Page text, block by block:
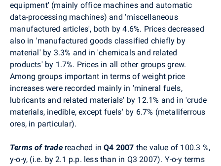
equipment' (mainly office machines and automatic
data-processing machines) and 'miscellaneous
manufactured articles', both by 4.6%. Prices decreased
also in 'manufactured goods classified chiefly by
material' by 3.3% and in 'chemicals and related
products' by 1.7%. Prices in all other groups grew.
Among groups important in terms of weight price
increases were recorded mainly in 'mineral fuels,
lubricants and related materials' by 12.1% and in 'crude
materials, inedible, except fuels' by 6.7% (metaliferrous
ores, in particular).
Terms of trade reached inQ4 2007 the value of 100.3 %,
y-o-y, (i.e. by 2.1 p.p. less than in Q3 2007). Y-o-y terms